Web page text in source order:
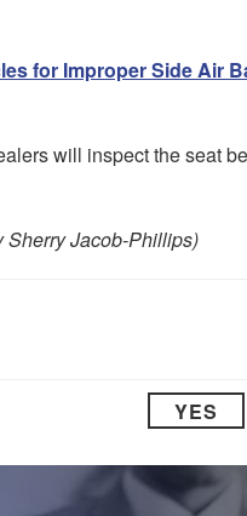
for Improper Side Air
will inspect the seat
Sherry Jacob-Phillips)
YES